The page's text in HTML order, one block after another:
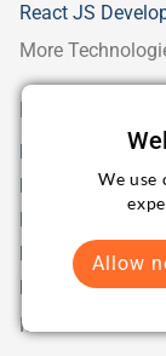
React JS
More
Industry
Health Care
Logistics &
More Industries
We use
Allow